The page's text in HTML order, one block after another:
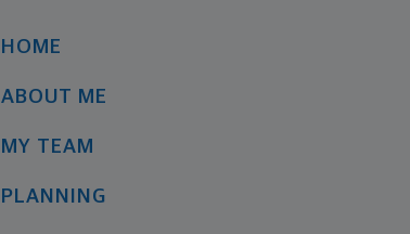
HOME
ABOUT ME
MY TEAM
PLANNING